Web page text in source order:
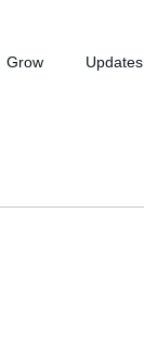
Grow Updates